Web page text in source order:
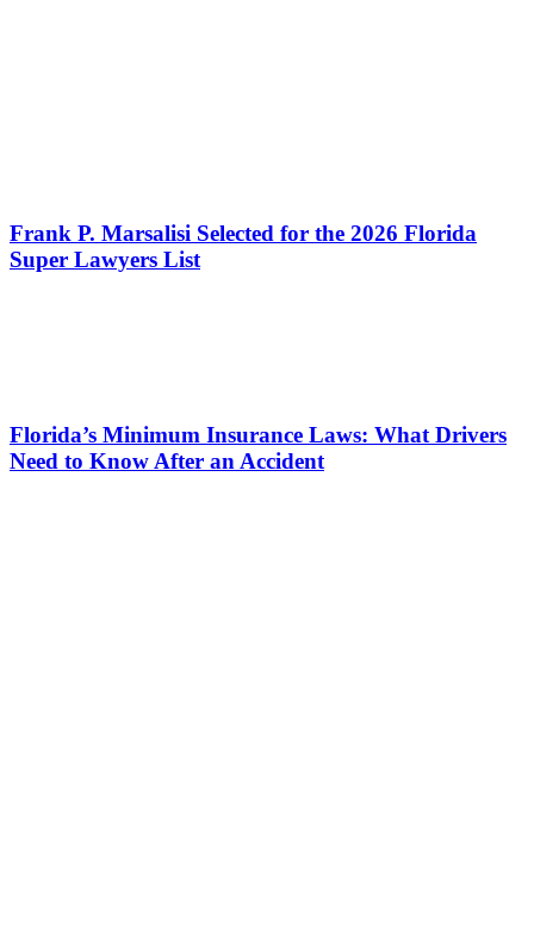
Frank P. Marsalisi Selected for the 2026 Florida
Super Lawyers List
Florida’s Minimum Insurance Laws: What Drivers
Need to Know After an Accident